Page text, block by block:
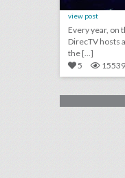
view post
Every year, on
DirecTV hosts
the [...]
5
15539